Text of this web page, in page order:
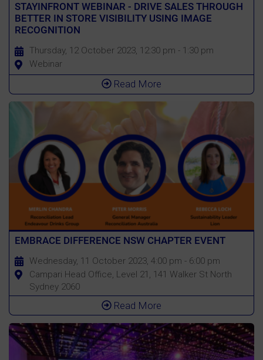
STAYINFRONT WEBINAR - DRIVE SALES THROUGH
BETTER IN STORE VISIBILITY USING IMAGE
RECOGNITION
Thursday, 12 October 2023, 12:30 pm - 1:30 pm
Webinar
Read More
EMBRACE DIFFERENCE NSW CHAPTER EVENT
Wednesday, 11 October 2023, 4:00 pm - 6:00 pm
Campari Head Office, Level 21, 141 Walker St North
Sydney 2060
Read More